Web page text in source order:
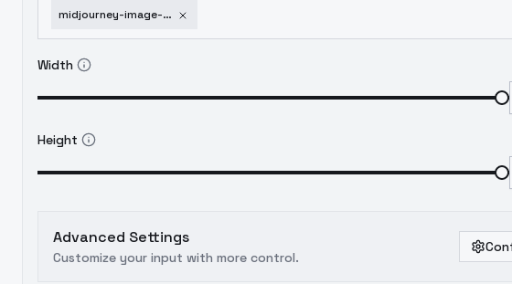
midjourney-image-enhancer-xl-ill-extreme-xl-v1-0-1751953702
Width
Height
Advanced Settings
Customize your input with more control.